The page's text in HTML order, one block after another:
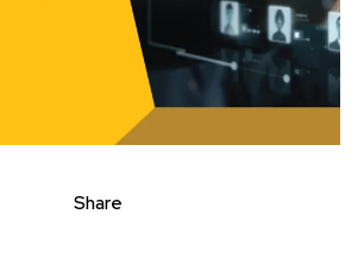
Share